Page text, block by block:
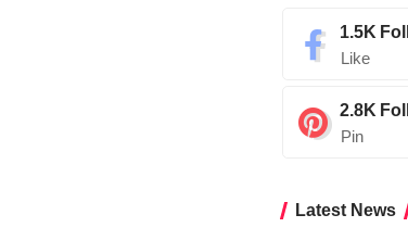
1.5K
Like
2.8K
Pin
Latest News